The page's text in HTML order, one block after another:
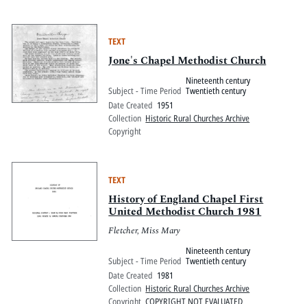
TEXT
Jone's Chapel Methodist Church
Subject - Time Period
Nineteenth century
Twentieth century
Date Created 1951
Collection Historic Rural Churches Archive
Copyright
TEXT
History of England Chapel First
United Methodist Church 1981
Fletcher, Miss Mary
Subject - Time Period
Nineteenth century
Twentieth century
Date Created 1981
Collection Historic Rural Churches Archive
Copyright COPYRIGHT NOT EVALUATED